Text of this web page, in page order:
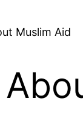
Muslim Aid